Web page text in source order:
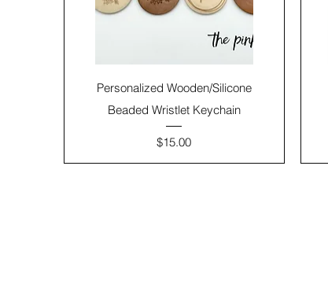
Personalized Wooden/Silicone
Beaded Wristlet Keychain
Price
$15.00